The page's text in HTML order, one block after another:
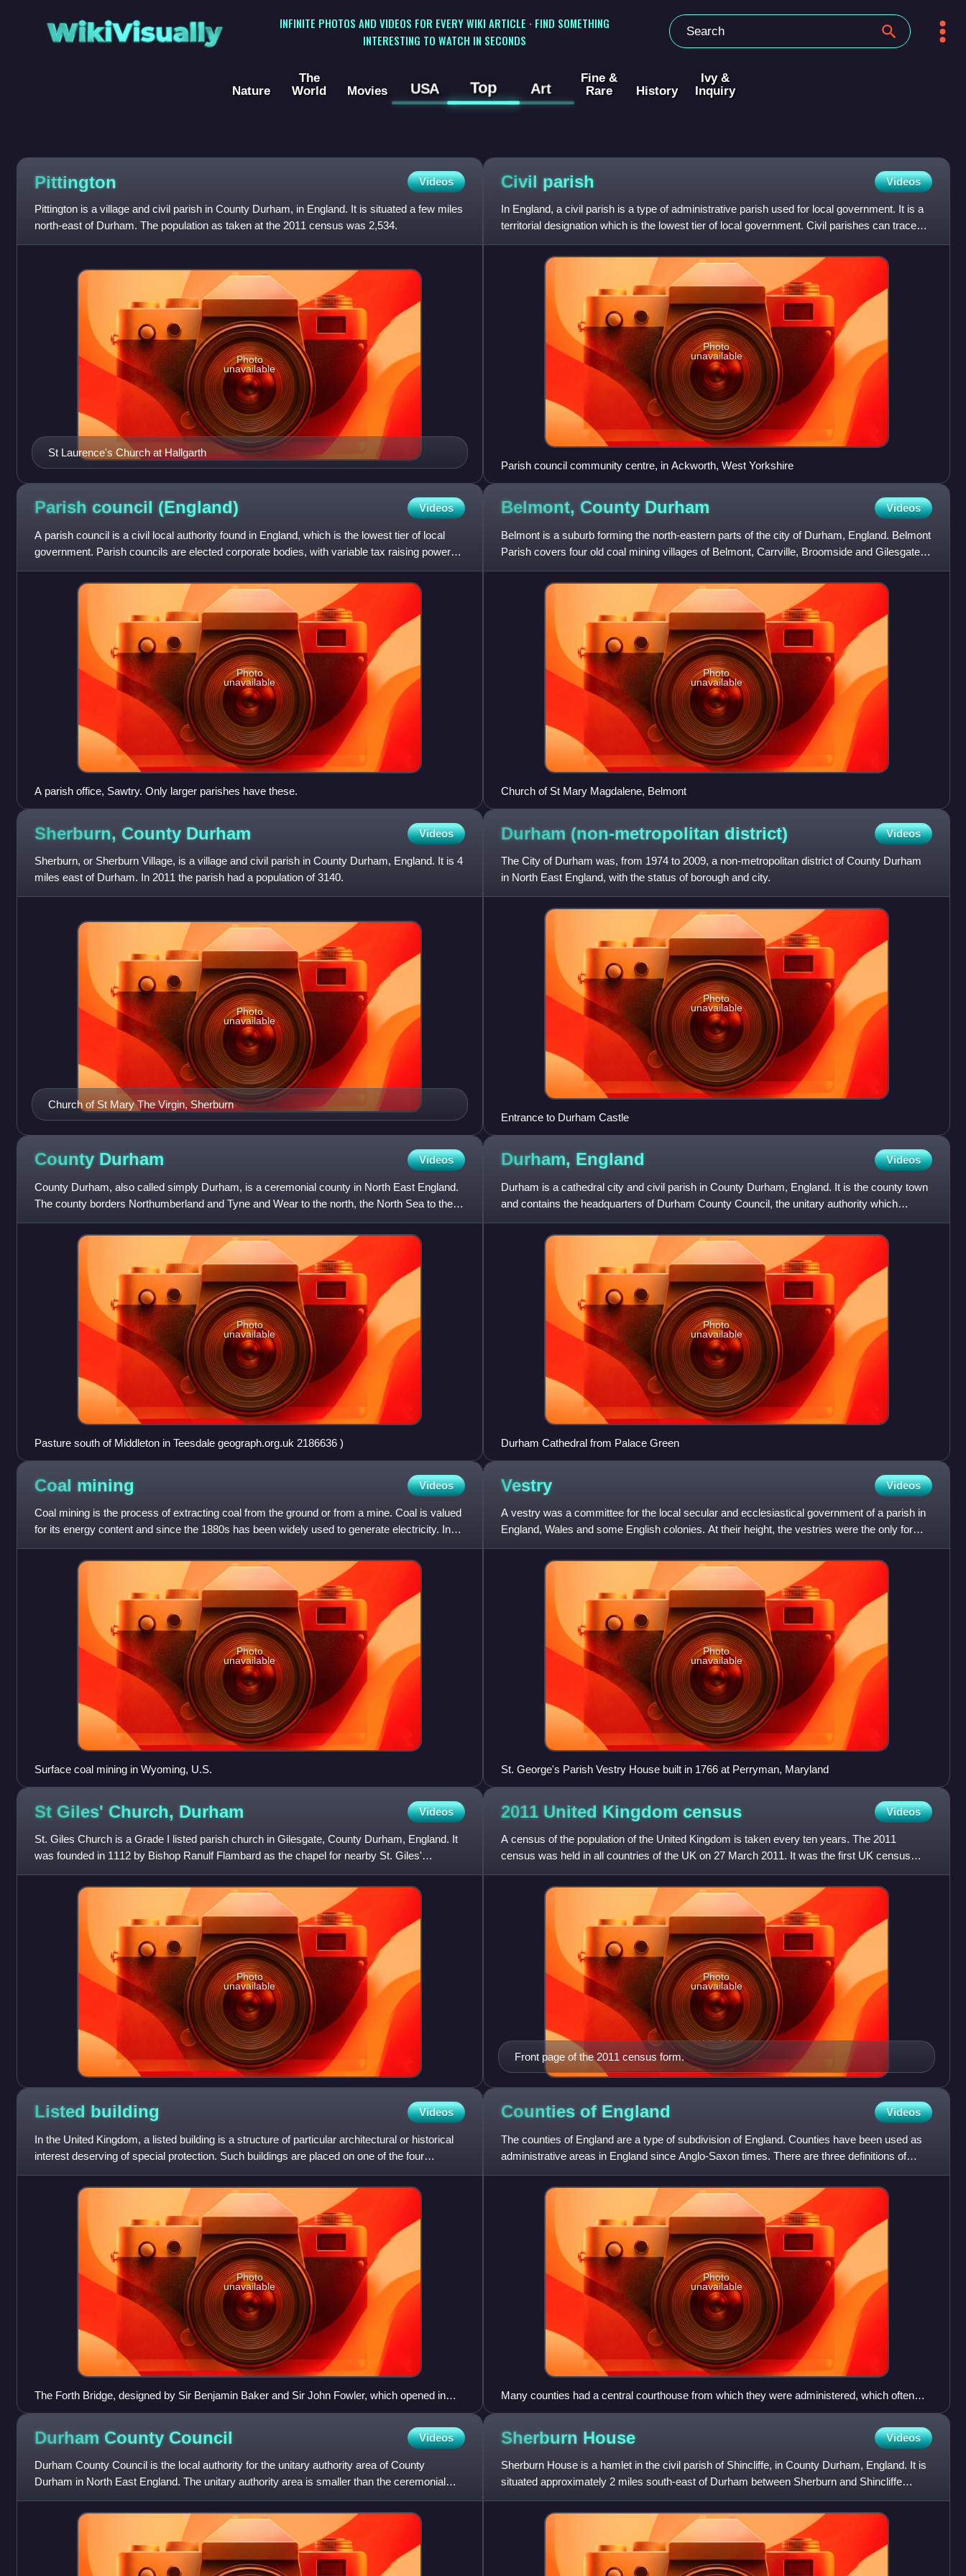
WikiVisually
INFINITE PHOTOS AND VIDEOS FOR EVERY WIKI ARTICLE · FIND SOMETHING
INTERESTING TO WATCH IN SECONDS
Nature
The
World
Movies USA Top Art
Fine &
Rare
History
Ivy &
Inquiry
Pittington Videos
Pittington is a village and civil parish in County Durham, in England. It is situated a few miles
north-east of Durham. The population as taken at the 2011 census was 2,534.
St Laurence's Church at Hallgarth
Photo
unavailable
Civil parish Videos
In England, a civil parish is a type of administrative parish used for local government. It is a
territorial designation which is the lowest tier of local government. Civil parishes can trace
their or
Photo
unavailable
Parish council community centre, in Ackworth, West Yorkshire
Parish council (England) Videos
A parish council is a civil local authority found in England, which is the lowest tier of local
government. Parish councils are elected corporate bodies, with variable tax raising powers,
and they car
Photo
unavailable
A parish office, Sawtry. Only larger parishes have these.
Belmont, County Durham Videos
Belmont is a suburb forming the north-eastern parts of the city of Durham, England. Belmont
Parish covers four old coal mining villages of Belmont, Carrville, Broomside and Gilesgate
Moor, which have
Photo
unavailable
Church of St Mary Magdalene, Belmont
Sherburn, County Durham Videos
Sherburn, or Sherburn Village, is a village and civil parish in County Durham, England. It is 4
miles east of Durham. In 2011 the parish had a population of 3140.
Church of St Mary The Virgin, Sherburn
Photo
unavailable
Durham (non-metropolitan district) Videos
The City of Durham was, from 1974 to 2009, a non-metropolitan district of County Durham
in North East England, with the status of borough and city.
Photo
unavailable
Entrance to Durham Castle
County Durham Videos
County Durham, also called simply Durham, is a ceremonial county in North East England.
The county borders Northumberland and Tyne and Wear to the north, the North Sea to the
east, North Yorkshire to
Photo
unavailable
Pasture south of Middleton in Teesdale geograph.org.uk 2186636 )
Durham, England Videos
Durham is a cathedral city and civil parish in County Durham, England. It is the county town
and contains the headquarters of Durham County Council, the unitary authority which
governs the district of
Photo
unavailable
Durham Cathedral from Palace Green
Coal mining Videos
Coal mining is the process of extracting coal from the ground or from a mine. Coal is valued
for its energy content and since the 1880s has been widely used to generate electricity. In
the United King
Photo
unavailable
Surface coal mining in Wyoming, U.S.
Vestry Videos
A vestry was a committee for the local secular and ecclesiastical government of a parish in
England, Wales and some English colonies. At their height, the vestries were the only form
of local governme
Photo
unavailable
St. George's Parish Vestry House built in 1766 at Perryman, Maryland
St Giles' Church, Durham Videos
St. Giles Church is a Grade I listed parish church in Gilesgate, County Durham, England. It
was founded in 1112 by Bishop Ranulf Flambard as the chapel for nearby St. Giles'
Hospital.
Photo
unavailable
2011 United Kingdom census Videos
A census of the population of the United Kingdom is taken every ten years. The 2011
census was held in all countries of the UK on 27 March 2011. It was the first UK census
which could be completed onl
Front page of the 2011 census form.
Photo
unavailable
Listed building Videos
In the United Kingdom, a listed building is a structure of particular architectural or historical
interest deserving of special protection. Such buildings are placed on one of the four
statutory lists
Photo
unavailable
The Forth Bridge, designed by Sir Benjamin Baker and Sir John Fowler, which opened in
1890, and is now owned by Network Rail, is designated as a Category A listed building by
Counties of England Videos
The counties of England are a type of subdivision of England. Counties have been used as
administrative areas in England since Anglo-Saxon times. There are three definitions of
county in England: the
Photo
unavailable
Many counties had a central courthouse from which they were administered, which often
became the first meeting place for the county councils created in 1889, such as Shire Hall,
Durham County Council Videos
Durham County Council is the local authority for the unitary authority area of County
Durham in North East England. The unitary authority area is smaller than the ceremonial
county of Durham, which ad
Sherburn House Videos
Sherburn House is a hamlet in the civil parish of Shincliffe, in County Durham, England. It is
situated approximately 2 miles south-east of Durham between Sherburn and Shincliffe
Village.